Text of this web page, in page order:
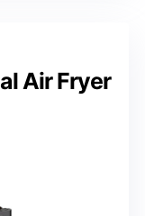
Air Fryer